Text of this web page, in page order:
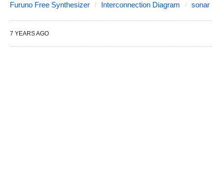
Furuno Free Synthesizer
Interconnection Diagram sonar
7 YEARS AGO